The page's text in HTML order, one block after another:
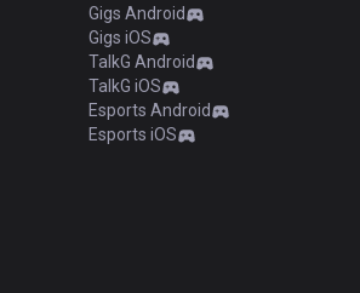
Gigs Android
Gigs iOS
TalkG Android
TalkG iOS
Esports Android
Esports iOS